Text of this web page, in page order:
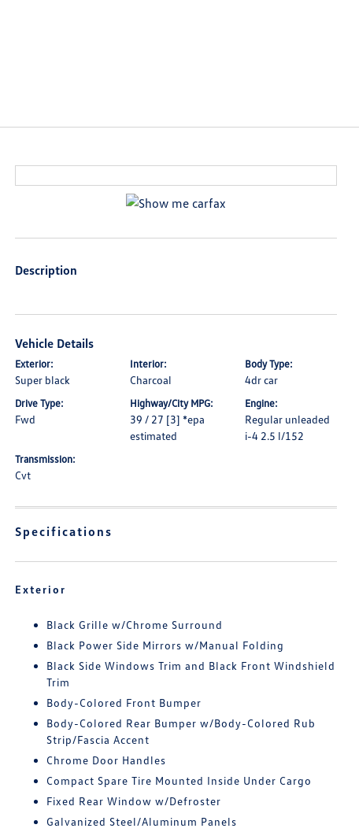
Description
Vehicle Details
Exterior:
Super black
Interior:
Charcoal
Body Type:
4dr car
Drive Type:
Fwd
Highway/City MPG:
39 / 27 [3] *epa
estimated
Engine:
Regular unleaded
i-4 2.5 l/152
Transmission:
Cvt
Specifications
Exterior
Black Grille w/Chrome Surround
Black Power Side Mirrors w/Manual Folding
Black Side Windows Trim and Black Front Windshield
Trim
Body-Colored Front Bumper
Body-Colored Rear Bumper w/Body-Colored Rub
Strip/Fascia Accent
Chrome Door Handles
Compact Spare Tire Mounted Inside Under Cargo
Fixed Rear Window w/Defroster
Galvanized Steel/Aluminum Panels